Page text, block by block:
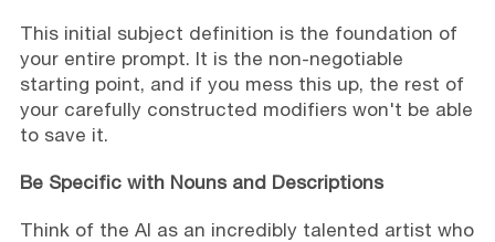
This initial subject definition is the foundation of
your entire prompt. It is the non-negotiable
starting point, and if you mess this up, the rest of
your carefully constructed modifiers won't be able
to save it.
Be Specific with Nouns and Descriptions
Think of the AI as an incredibly talented artist who